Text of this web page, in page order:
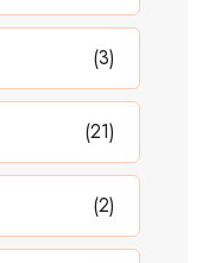
(3)
(21)
(2)